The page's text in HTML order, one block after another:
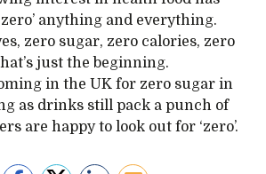
anything and everything.
zero sugar, zero calories, zero
just the beginning.
in the UK for zero sugar in
as drinks still pack a punch of
are happy to look out for ‘zero’.